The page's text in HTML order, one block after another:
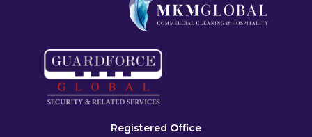
Registered Office